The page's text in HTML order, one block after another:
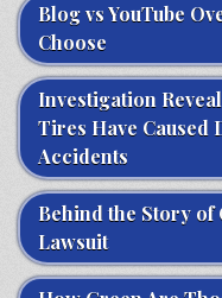
Blog vs YouTube
Choose
Investigation
Tires Have Caused
Accidents
Behind the Story of
Lawsuit